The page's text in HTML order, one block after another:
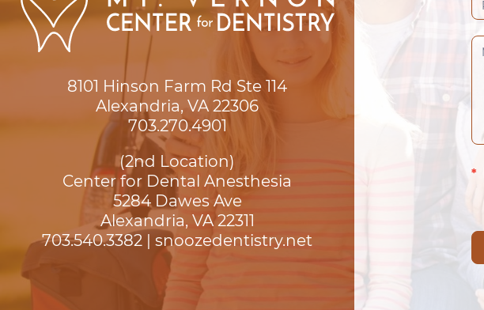
8101 Hinson Farm Rd Ste 114
Alexandria, VA 22306
703.270.4901
(2nd Location)
Center for Dental Anesthesia
5284 Dawes Ave
Alexandria, VA 22311
703.540.3382 | snoozedentistry.net
*